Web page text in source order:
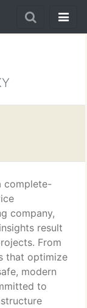
complete-
company,
result
From
that optimize
modern
to